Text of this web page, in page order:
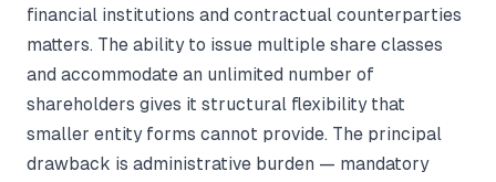
financial institutions and contractual counterparties
matters. The ability to issue multiple share classes
and accommodate an unlimited number of
shareholders gives it structural flexibility that
smaller entity forms cannot provide. The principal
drawback is administrative burden — mandatory